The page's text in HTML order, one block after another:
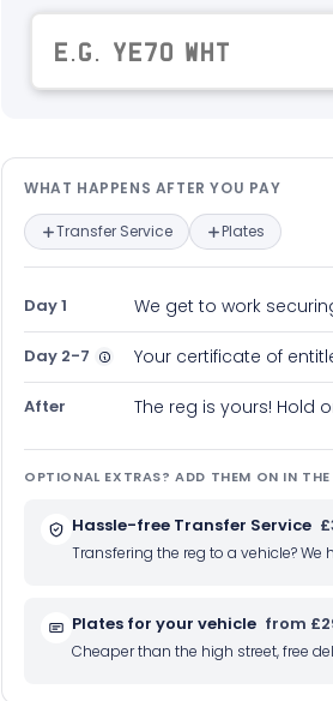
What happens after
WHAT HAPPENS AFTER YOU PAY
Transfer Service Plates
Day 1 We get to work
Day 2-7 Your certificate of
After The reg is yours! Hold
OPTIONAL EXTRAS? ADD THEM ON IN
Hassle-free Transfer Service
Transfering the reg to a vehicle?
Plates for your vehicle from
Cheaper than the high street, free